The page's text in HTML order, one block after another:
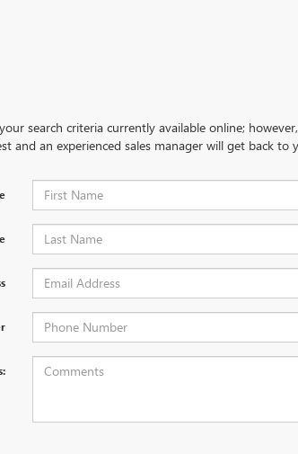
search criteria currently available online;
and an experienced sales manager will get back to